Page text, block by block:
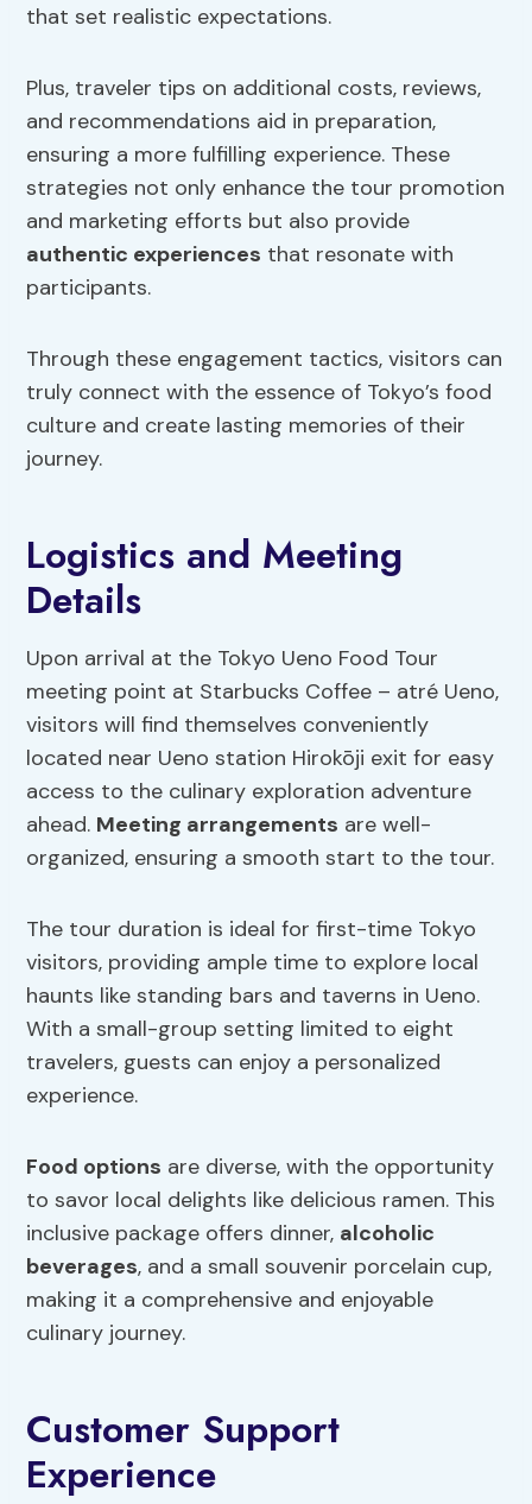
that set realistic expectations.
Plus, traveler tips on additional costs, reviews,
and recommendations aid in preparation,
ensuring a more fulfilling experience. These
strategies not only enhance the tour promotion
and marketing efforts but also provide
authentic experiences that resonate with
participants.
Through these engagement tactics, visitors can
truly connect with the essence of Tokyo’s food
culture and create lasting memories of their
journey.
Logistics and Meeting
Details
Upon arrival at the Tokyo Ueno Food Tour
meeting point at Starbucks Coffee – atré Ueno,
visitors will find themselves conveniently
located near Ueno station Hirokōji exit for easy
access to the culinary exploration adventure
ahead. Meeting arrangements are well-
organized, ensuring a smooth start to the tour.
The tour duration is ideal for first-time Tokyo
visitors, providing ample time to explore local
haunts like standing bars and taverns in Ueno.
With a small-group setting limited to eight
travelers, guests can enjoy a personalized
experience.
Food options are diverse, with the opportunity
to savor local delights like delicious ramen. This
inclusive package offers dinner, alcoholic
beverages, and a small souvenir porcelain cup,
making it a comprehensive and enjoyable
culinary journey.
Customer Support
Experience